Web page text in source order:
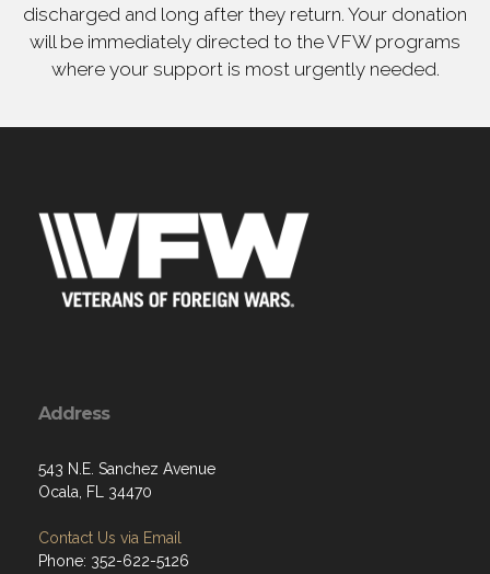
discharged and long after they return. Your donation
will be immediately directed to the VFW programs
where your support is most urgently needed.
Address
543 N.E. Sanchez Avenue
Ocala, FL 34470
Contact Us via Email
Phone: 352-622-5126